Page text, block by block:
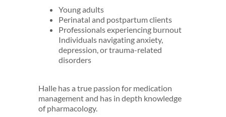
Young adults
Perinatal and postpartum clients
Professionals experiencing burnout
Individuals navigating anxiety,
depression, or trauma-related
disorders
Halle has a true passion for medication
management and has in depth knowledge
of pharmacology.